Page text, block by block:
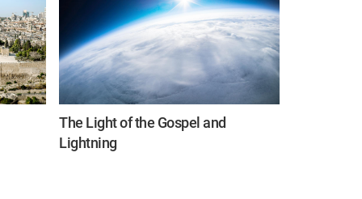
The Light of the Gospel and
Lightning